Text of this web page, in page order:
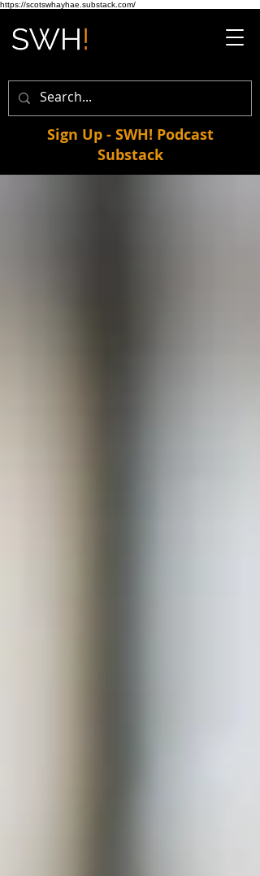
https://scotswhayhae.substack.com/
Sign Up - SWH! Podcast
Substack